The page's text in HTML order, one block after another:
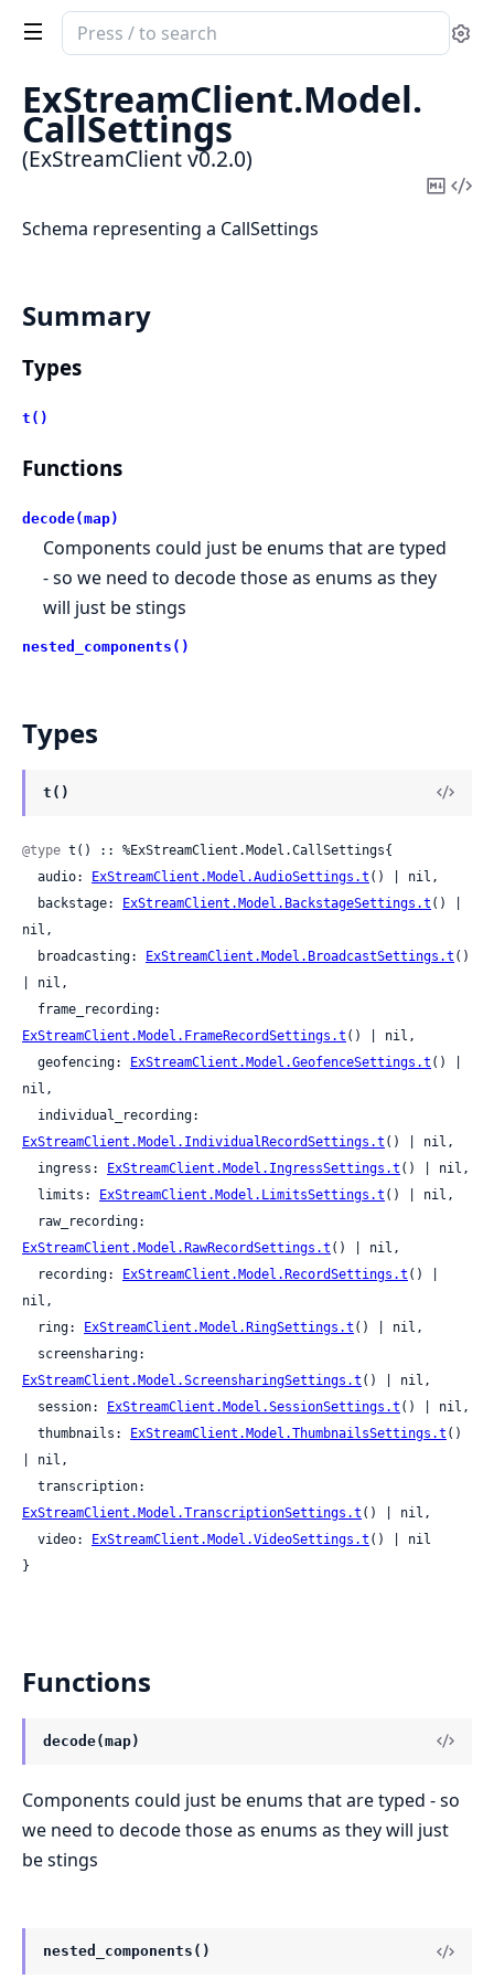
Search
documentation
of
ExStreamClient
ExStreamClient.Model.
CallSettings
(ExStreamClient v0.2.0)
Copy
Schema representing a CallSettings
Summary
Types
t()
Functions
decode(map)
Components could just be enums that are typed
- so we need to decode those as enums as they
will just be stings
nested_components()
Types
t()
@type t() :: %ExStreamClient.Model.CallSettings{
  audio:
ExStreamClient.Model.AudioSettings.t () | nil,
  backstage:
ExStreamClient.Model.BackstageSettings.t () |
nil,
  broadcasting:
ExStreamClient.Model.BroadcastSettings.t ()
| nil,
ExStreamClient.Model.FrameRecordSettings.t () | nil,
  geofencing:
ExStreamClient.Model.GeofenceSettings.t () |
nil,
ExStreamClient.Model.IndividualRecordSettings.t () | nil,
  ingress:
ExStreamClient.Model.IngressSettings.t () | nil,
  limits:
ExStreamClient.Model.LimitsSettings.t () | nil,
ExStreamClient.Model.RawRecordSettings.t () | nil,
  recording:
ExStreamClient.Model.RecordSettings.t () |
nil,
  ring:
ExStreamClient.Model.RingSettings.t () | nil,
ExStreamClient.Model.ScreensharingSettings.t () | nil,
  session:
ExStreamClient.Model.SessionSettings.t () | nil,
  thumbnails:
ExStreamClient.Model.ThumbnailsSettings.t ()
| nil,
ExStreamClient.Model.TranscriptionSettings.t () | nil,
  video:
ExStreamClient.Model.VideoSettings.t () | nil
}
Functions
decode(map)
Components could just be enums that are typed - so
we need to decode those as enums as they will just
be stings
nested_components()